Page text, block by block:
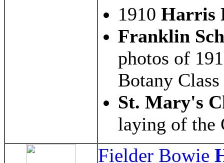
1910 Harris
Franklin
photos of
Botany Class
St. Mary's
laying of the
Fielder Bowie